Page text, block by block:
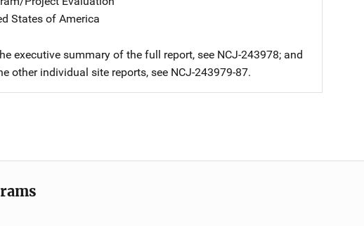
States of America
executive summary of the full report, see NCJ-243978; and
other individual site reports, see NCJ-243979-87.